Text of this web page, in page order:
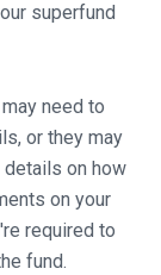
superfund
need to
or they may
on how
on your
required to
fund.